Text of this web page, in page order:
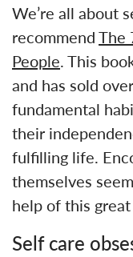
We’re all about
recommendThe
People. This
and has sold
fundamental
their
fulfilling life.
themselves
help of this
Self care